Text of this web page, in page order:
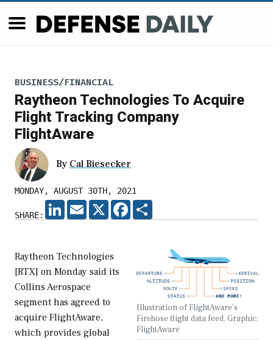
BUSINESS/FINANCIAL
Raytheon Technologies To Acquire
Flight Tracking Company
FlightAware
By Cal Biesecker
MONDAY, AUGUST 30TH, 2021
SHARE:
LINKEDIN
EMAIL X FACEBOOK
Illustration of FlightAware's
Firehose flight data feed. Graphic:
FlightAware
Raytheon Technologies
[RTX] on Monday said its
Collins Aerospace
segment has agreed to
acquire FlightAware,
which provides global